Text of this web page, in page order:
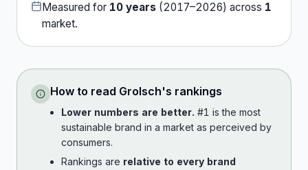
Measured for 10 years (2017–2026) across 1
market.
How to read Grolsch's rankings
Lower numbers are better. #1 is the most
sustainable brand in a market as perceived by
consumers.
Rankings are relative to every brand